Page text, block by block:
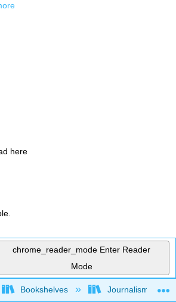
here
chrome_reader_mode Enter Reader
Mode
global hierarchy
Bookshelves Journalism 101